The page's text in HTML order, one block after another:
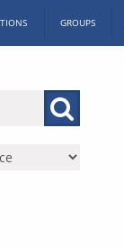
GROUPS